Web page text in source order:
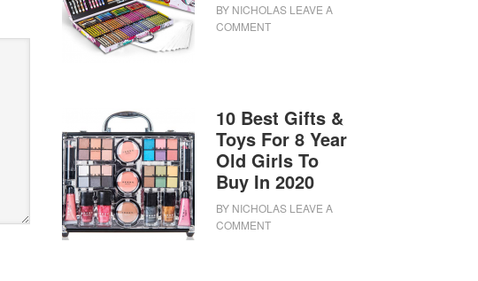
BY NICHOLAS LEAVE A
COMMENT
10 Best Gifts &
Toys For 8 Year
Old Girls To
Buy In 2020
BY NICHOLAS LEAVE A
COMMENT